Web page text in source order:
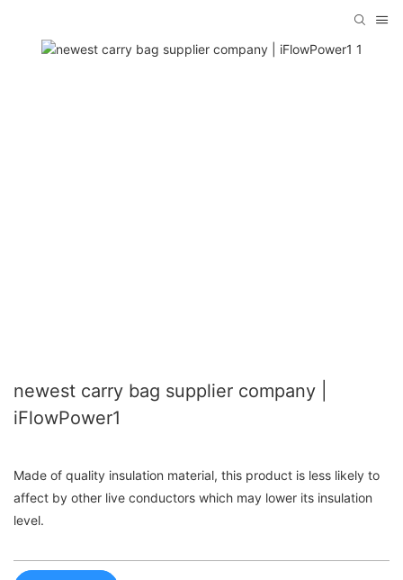
newest carry bag supplier company |
iFlowPower1
Made of quality insulation material, this product is less likely to
affect by other live conductors which may lower its insulation
level.